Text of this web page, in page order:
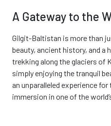
A Gateway to the
Gilgit-Baltistan is more than
beauty, ancient history, and a
trekking along the glaciers of
simply enjoying the tranquil
an unparalleled experience
immersion in one of the